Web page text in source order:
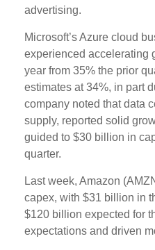
advertising.
Microsoft’s Azure cloud
experienced accelerating
year from 35% the prior
estimates at 34%, in part
company noted that data
supply, reported solid
guided to $30 billion in
quarter.
Last week, Amazon
capex, with $31 billion in
$120 billion expected for
expectations and driven